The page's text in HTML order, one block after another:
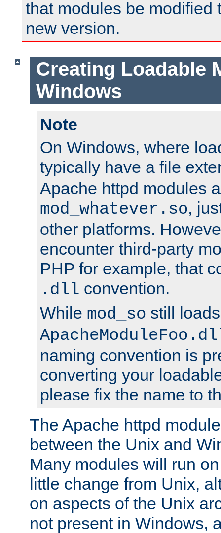
that modules be modified
new version.
Creating Loadable
Windows
Note
On Windows, where
typically have a file
Apache httpd modules
mod_whatever.so,
other platforms.
encounter third-party
PHP for example, that
.dll convention.
While mod_so still
naming convention is
converting your
please fix the name to
The Apache httpd
between the Unix and
Many modules will run
little change from Unix,
on aspects of the Unix
not present in Windows,